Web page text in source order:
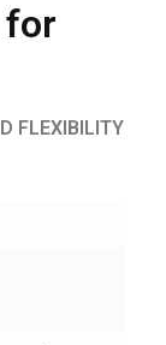
for
FLEXIBILITY